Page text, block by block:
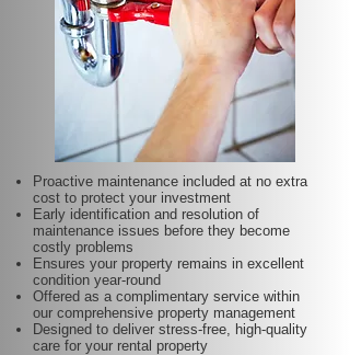
Proactive maintenance included at no extra
cost to protect your investment
Early identification and resolution of
maintenance issues before they become
costly problems
Ensures your property remains in excellent
condition year-round
Offered as a complimentary service within
our comprehensive property management
Designed to deliver stress-free, high-quality
care for your rental property